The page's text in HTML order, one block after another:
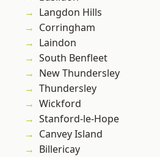
Langdon Hills
Corringham
Laindon
South Benfleet
New Thundersley
Thundersley
Wickford
Stanford-le-Hope
Canvey Island
Billericay